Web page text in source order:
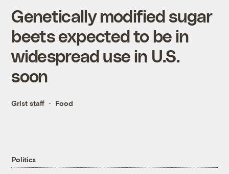
Genetically modified sugar
beets expected to be in
widespread use in U.S.
soon
Grist staff Food
Politics